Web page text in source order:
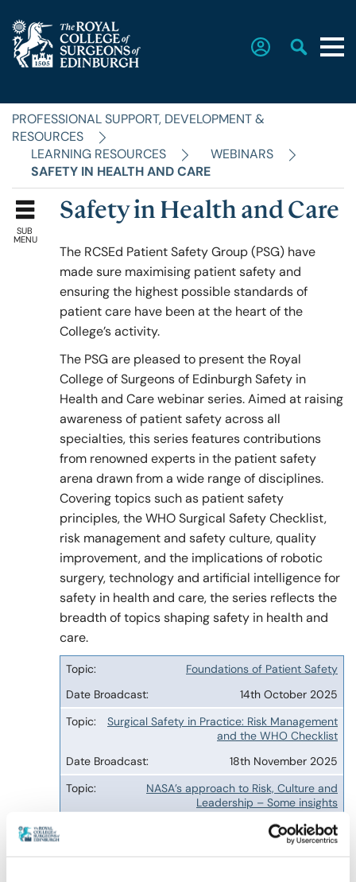
Home
The College
Education & Exams
Career Hub
Policy & Guidelines
News & Resources
PROFESSIONAL SUPPORT, DEVELOPMENT &
RESOURCES
LEARNING RESOURCES
WEBINARS
SAFETY IN HEALTH AND CARE
SUB
MENU
Safety in Health and Care
The RCSEd Patient Safety Group (PSG) have
made sure maximising patient safety and
ensuring the highest possible standards of
patient care have been at the heart of the
College’s activity.
The PSG are pleased to present the Royal
College of Surgeons of Edinburgh Safety in
Health and Care webinar series. Aimed at raising
awareness of patient safety across all
specialties, this series features contributions
from renowned experts in the patient safety
arena drawn from a wide range of disciplines.
Covering topics such as patient safety
principles, the WHO Surgical Safety Checklist,
risk management and safety culture, quality
improvement, and the implications of robotic
surgery, technology and artificial intelligence for
safety in health and care, the series reflects the
breadth of topics shaping safety in health and
care.
Topic
Date
Broadcast
Foundations of Patient Safety
14th October 2025
Surgical Safety in Practice: Risk Management
and the WHO Checklist
18th November 2025
NASA’s approach to Risk, Culture and
Leadership – Some insights
13th January 2026
QI will not fix the NHS or Health Care